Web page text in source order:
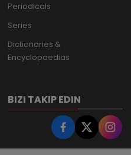
Periodicals
Series
Dictionaries &
Encyclopaedias
BIZI TAKIP EDIN